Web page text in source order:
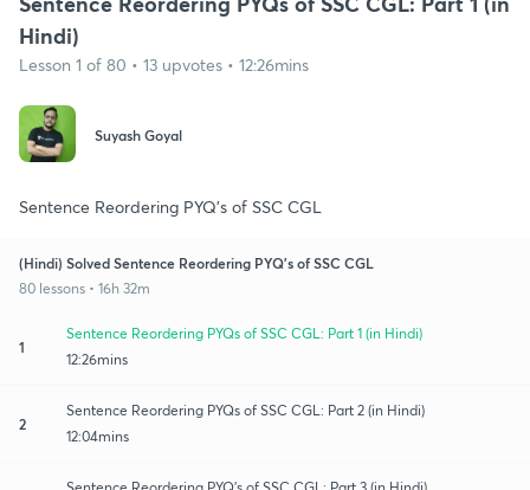
Hindi)
Lesson 1 of 80 • 13 upvotes • 12:26mins
Suyash Goyal
Sentence Reordering PYQ's of SSC CGL
(Hindi) Solved Sentence Reordering PYQ's of SSC CGL
80 lessons • 16h 32m
1
Sentence Reordering PYQs of SSC CGL: Part 1 (in Hindi)
12:26mins
2
Sentence Reordering PYQs of SSC CGL: Part 2 (in Hindi)
12:04mins